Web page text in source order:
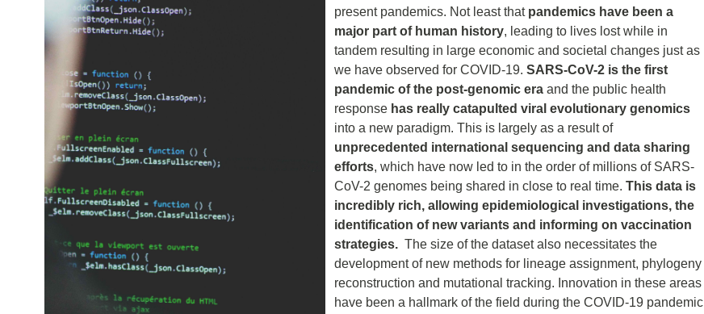
present pandemics. Not least that pandemics have been a
major part of human history, leading to lives lost while in
tandem resulting in large economic and societal changes just as
we have observed for COVID-19. SARS-CoV-2 is the first
pandemic of the post-genomic era and the public health
response has really catapulted viral evolutionary genomics
into a new paradigm. This is largely as a result of
unprecedented international sequencing and data sharing
efforts, which have now led to in the order of millions of SARS-
CoV-2 genomes being shared in close to real time. This data is
incredibly rich, allowing epidemiological investigations, the
identification of new variants and informing on vaccination
strategies. The size of the dataset also necessitates the
development of new methods for lineage assignment, phylogeny
reconstruction and mutational tracking. Innovation in these areas
have been a hallmark of the field during the COVID-19 pandemic